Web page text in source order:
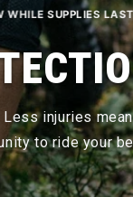
WHILE SUPPLIES
injuries
to ride your